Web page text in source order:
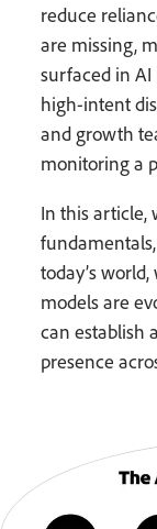
reduce
are missing,
surfaced in AI
high-intent
and growth
monitoring a
In this article,
today’s
models are
can establish
presence